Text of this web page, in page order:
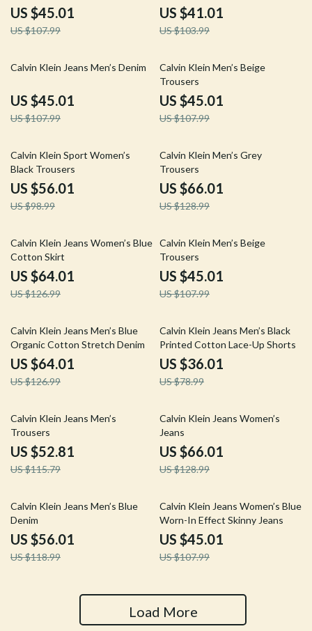
US $45.01
US $107.99
US $41.01
US $103.99
58% off
Calvin Klein Jeans Men’s Denim
US $45.01
US $107.99
58% off
Calvin Klein Men’s Beige
Trousers
US $45.01
US $107.99
43% off
Calvin Klein Sport Women’s
Black Trousers
US $56.01
US $98.99
49% off
Calvin Klein Men’s Grey
Trousers
US $66.01
US $128.99
50% off
Calvin Klein Jeans Women’s Blue
Cotton Skirt
US $64.01
US $126.99
58% off
Calvin Klein Men’s Beige
Trousers
US $45.01
US $107.99
50% off
Calvin Klein Jeans Men’s Blue
Organic Cotton Stretch Denim
US $64.01
US $126.99
54% off
Calvin Klein Jeans Men’s Black
Printed Cotton Lace-Up Shorts
US $36.01
US $78.99
54% off
Calvin Klein Jeans Men’s
Trousers
US $52.81
US $115.79
49% off
Calvin Klein Jeans Women’s
Jeans
US $66.01
US $128.99
53% off
Calvin Klein Jeans Men’s Blue
Denim
US $56.01
US $118.99
58% off
Calvin Klein Jeans Women’s Blue
Worn-In Effect Skinny Jeans
US $45.01
US $107.99
Load More